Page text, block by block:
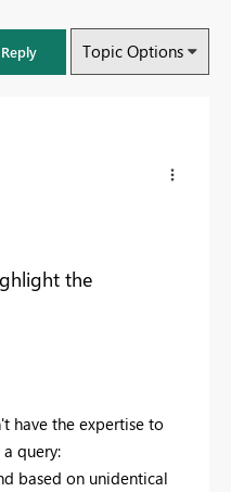
Reply Topic Options
the
have the expertise to
query:
based on unidentical